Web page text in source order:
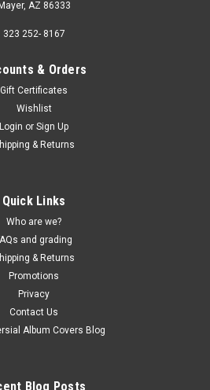
AZ 86333
323 252- 8167
& Orders
Gift Certificates
Wishlist
Login or Sign Up
& Returns
Quick Links
Who are we?
and grading
& Returns
Promotions
Privacy
Contact Us
Album Covers Blog
Blog Posts